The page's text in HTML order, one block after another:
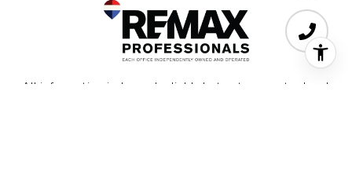
All information is deemed reliable but not guaranteed and